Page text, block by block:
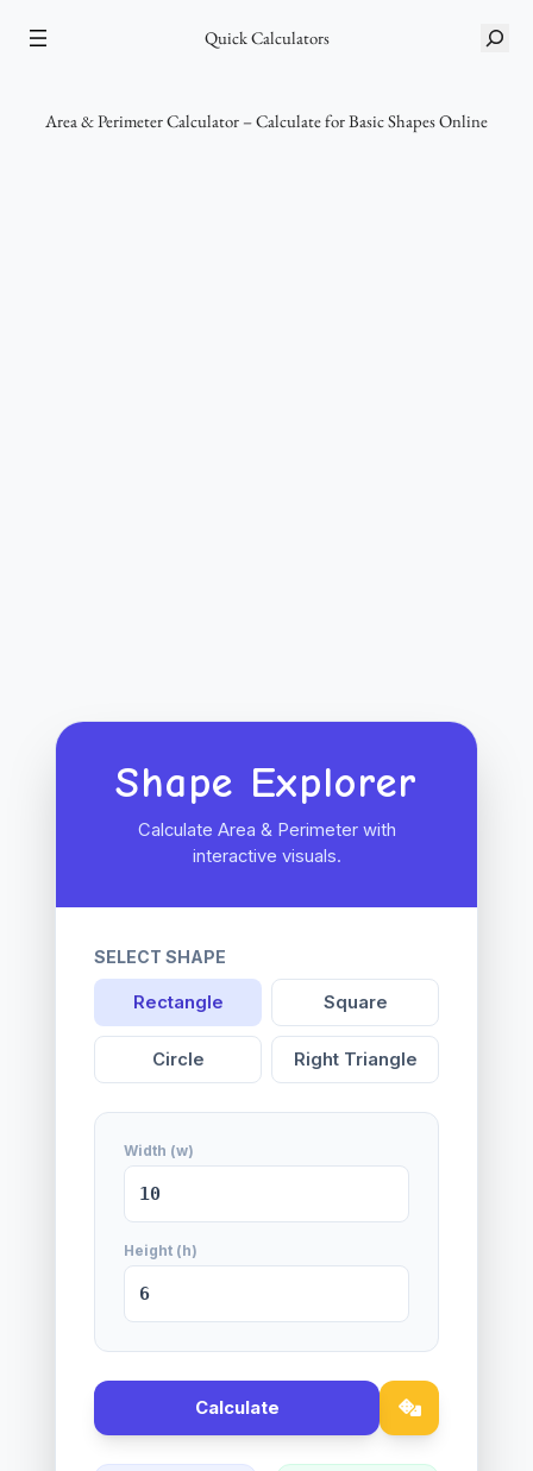
Quick Calculators
S
Area & Perimeter Calculator – Calculate for Basic Shapes Online
Shape Explorer
Calculate Area & Perimeter with
interactive visuals.
SELECT SHAPE
Rectangle Square
Circle Right Triangle
Width (w)
Height (h)
Calculate